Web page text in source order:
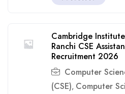
Cambridge
Ranchi CSE
Recruitment 2026
Computer
(CSE), Computer